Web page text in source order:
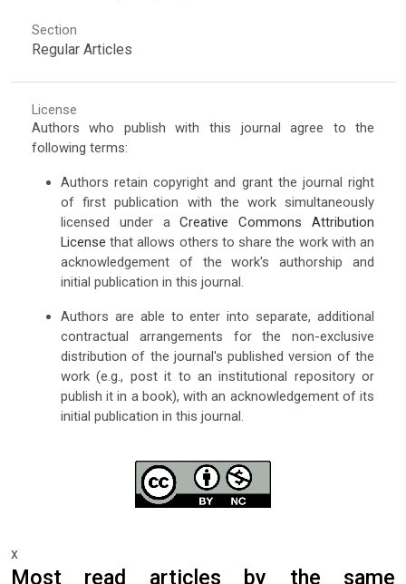
Section
Regular Articles
License
Authors who publish with this journal agree to the
following terms:
Authors retain copyright and grant the journal right
of first publication with the work simultaneously
licensed under aCreative Commons Attribution
License that allows others to share the work with an
acknowledgement of the work's authorship and
initial publication in this journal.
Authors are able to enter into separate, additional
contractual arrangements for the non-exclusive
distribution of the journal's published version of the
work (e.g., post it to an institutional repository or
publish it in a book), with an acknowledgement of its
initial publication in this journal.
x
Most read articles by the same